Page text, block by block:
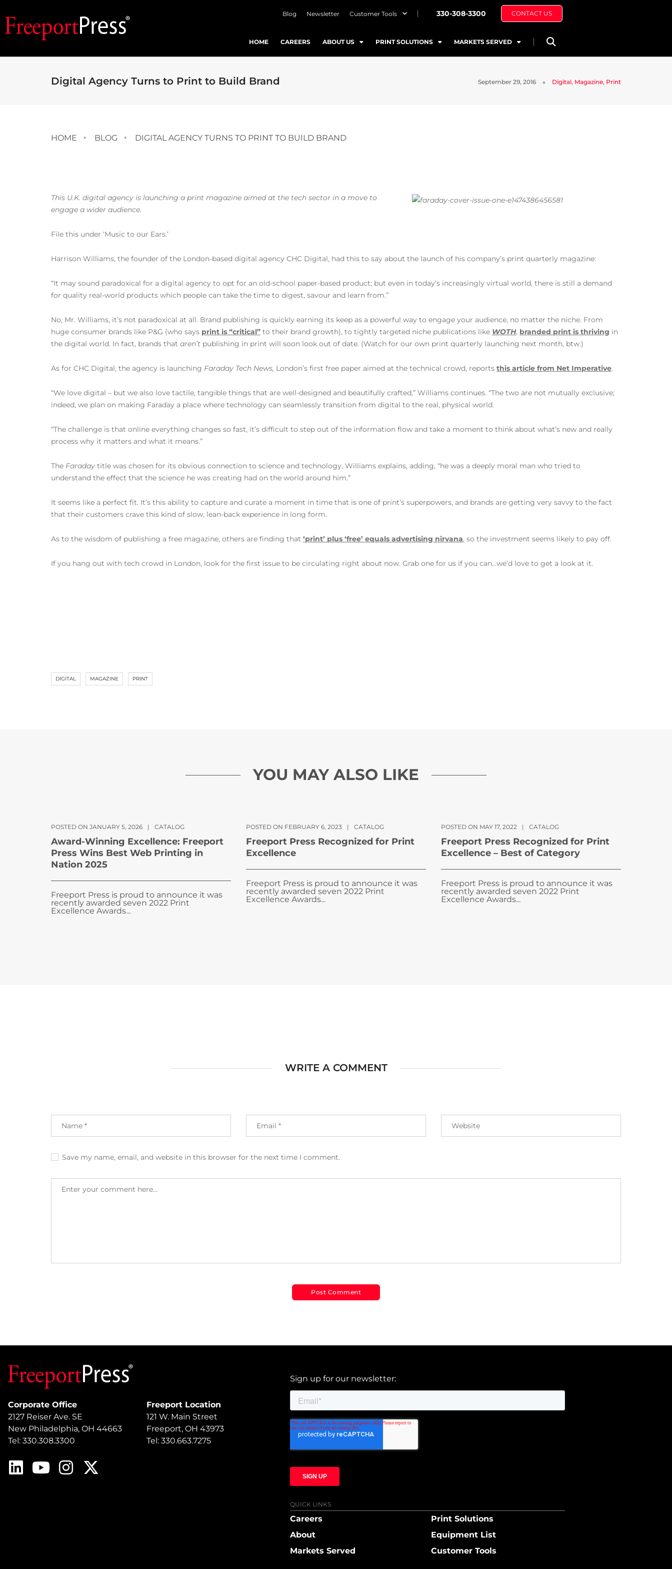
Blog Newsletter Customer Tools 330-308-3300 CONTACT US
HOME CAREERS ABOUT US PRINT SOLUTIONS MARKETS SERVED
Digital Agency Turns to Print to Build Brand September 29, 2016 Digital, Magazine, Print
HOME BLOG DIGITAL AGENCY TURNS TO PRINT TO BUILD BRAND
This U.K. digital agency is launching a print magazine aimed at the tech sector in a move to
engage a wider audience.
File this under ‘Music to our Ears.’
Harrison Williams, the founder of the London-based digital agency CHC Digital, had this to say about the launch of his company’s print quarterly magazine:
“It may sound paradoxical for a digital agency to opt for an old-school paper-based product; but even in today’s increasingly virtual world, there is still a demand
for quality real-world products which people can take the time to digest, savour and learn from.”
No, Mr. Williams, it’s not paradoxical at all. Brand publishing is quickly earning its keep as a powerful way to engage your audience, no matter the niche. From
huge consumer brands like P&G (who says print is “critical” to their brand growth), to tightly targeted niche publications like WOTH, branded print is thriving in
the digital world. In fact, brands that aren’t publishing in print will soon look out of date. (Watch for our own print quarterly launching next month, btw.)
As for CHC Digital, the agency is launching Faraday Tech News, London’s first free paper aimed at the technical crowd, reports this article from Net Imperative.
“We love digital – but we also love tactile, tangible things that are well-designed and beautifully crafted,” Williams continues. “The two are not mutually exclusive;
indeed, we plan on making Faraday a place where technology can seamlessly transition from digital to the real, physical world.
“The challenge is that online everything changes so fast, it’s difficult to step out of the information flow and take a moment to think about what’s new and really
process why it matters and what it means.”
The Faraday title was chosen for its obvious connection to science and technology, Williams explains, adding, “he was a deeply moral man who tried to
understand the effect that the science he was creating had on the world around him.”
It seems like a perfect fit. It’s this ability to capture and curate a moment in time that is one of print’s superpowers, and brands are getting very savvy to the fact
that their customers crave this kind of slow, lean-back experience in long form.
As to the wisdom of publishing a free magazine, others are finding that ‘print’ plus ‘free’ equals advertising nirvana, so the investment seems likely to pay off.
If you hang out with tech crowd in London, look for the first issue to be circulating right about now. Grab one for us if you can…we’d love to get a look at it.
DIGITAL MAGAZINE PRINT
YOU MAY ALSO LIKE
POSTED ON JANUARY 5, 2026 | CATALOG
Award-Winning Excellence: Freeport
Press Wins Best Web Printing in
Nation 2025
Freeport Press is proud to announce it was
recently awarded seven 2022 Print
Excellence Awards...
POSTED ON FEBRUARY 6, 2023 | CATALOG
Freeport Press Recognized for Print
Excellence
Freeport Press is proud to announce it was
recently awarded seven 2022 Print
Excellence Awards...
POSTED ON MAY 17, 2022 | CATALOG
Freeport Press Recognized for Print
Excellence – Best of Category
Freeport Press is proud to announce it was
recently awarded seven 2022 Print
Excellence Awards...
WRITE A COMMENT
Save my name, email, and website in this browser for the next time I comment.
Corporate Office
2127 Reiser Ave. SE
New Philadelphia, OH 44663
Tel: 330.308.3300
Freeport Location
121 W. Main Street
Freeport, OH 43973
Tel: 330.663.7275
Sign up for our newsletter:
QUICK LINKS
Careers
About
Markets Served
Print Solutions
Equipment List
Customer Tools